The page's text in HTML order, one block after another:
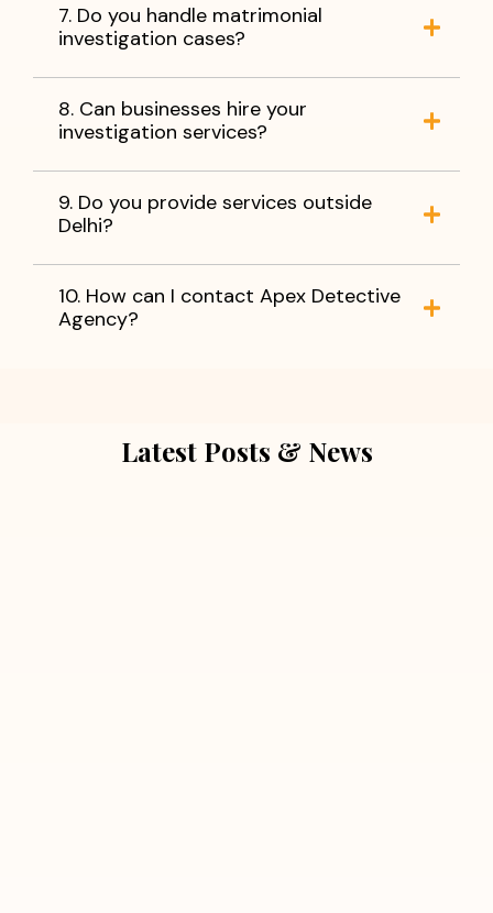
7. Do you handle matrimonial
investigation cases?
8. Can businesses hire your
investigation services?
9. Do you provide services outside
Delhi?
10. How can I contact Apex Detective
Agency?
Latest Posts & News